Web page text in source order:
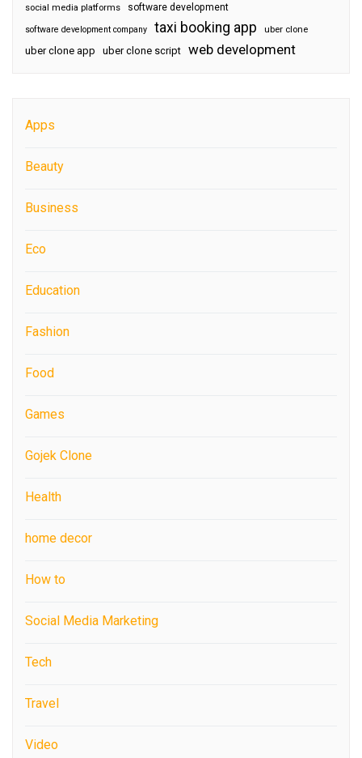
social media platforms software development
software development company taxi booking app uber clone
uber clone app uber clone script web development
Apps
Beauty
Business
Eco
Education
Fashion
Food
Games
Gojek Clone
Health
home decor
How to
Social Media Marketing
Tech
Travel
Video